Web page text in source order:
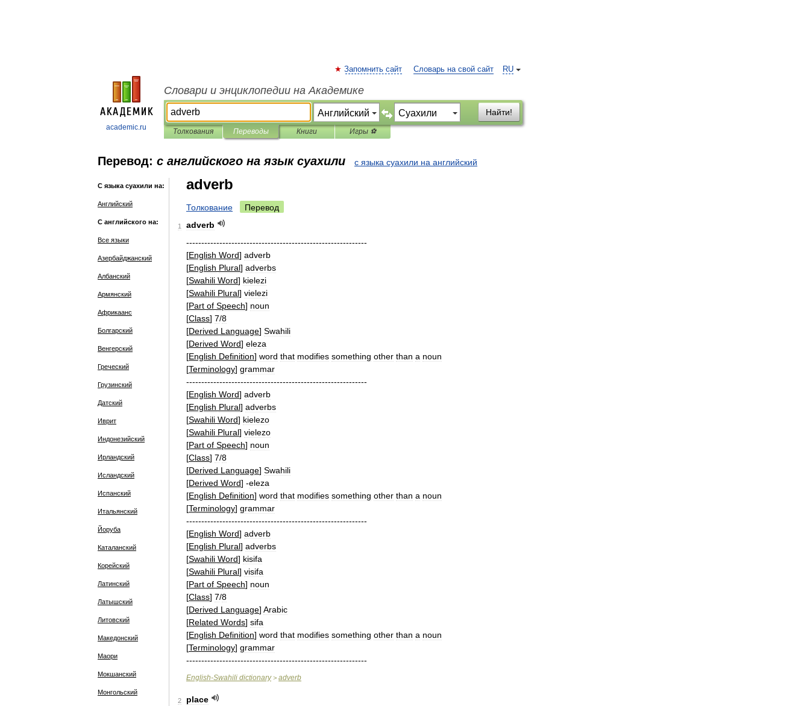
academic.ru
RU
Запомнить сайт Словарь на свой сайт
Словари и энциклопедии на Академике
Найти!
Толкования Переводы Книги Игры ⚽
Перевод: с английского на язык суахили с языка суахили на английский
С языка суахили на:
Английский
С английского на:
Все языки
Азербайджанский
Албанский
Армянский
Африкаанс
Болгарский
Венгерский
Греческий
Грузинский
Датский
Иврит
Индонезийский
Ирландский
Исландский
Испанский
Итальянский
Йоруба
Каталанский
Корейский
Латинский
Латышский
Литовский
Македонский
Маори
Мокшанский
Монгольский
adverb
Толкование Перевод
1
adverb
------------------------------------------------------------
[English Word] adverb
[English Plural] adverbs
[Swahili Word] kielezi
[Swahili Plural] vielezi
[Part of Speech] noun
[Class] 7/8
[Derived Language] Swahili
[Derived Word] eleza
[English Definition] word that modifies something other than a noun
[Terminology] grammar
------------------------------------------------------------
[English Word] adverb
[English Plural] adverbs
[Swahili Word] kielezo
[Swahili Plural] vielezo
[Part of Speech] noun
[Class] 7/8
[Derived Language] Swahili
[Derived Word] -eleza
[English Definition] word that modifies something other than a noun
[Terminology] grammar
------------------------------------------------------------
[English Word] adverb
[English Plural] adverbs
[Swahili Word] kisifa
[Swahili Plural] visifa
[Part of Speech] noun
[Class] 7/8
[Derived Language] Arabic
[Related Words] sifa
[English Definition] word that modifies something other than a noun
[Terminology] grammar
------------------------------------------------------------
English-Swahili dictionary> adverb
2
place